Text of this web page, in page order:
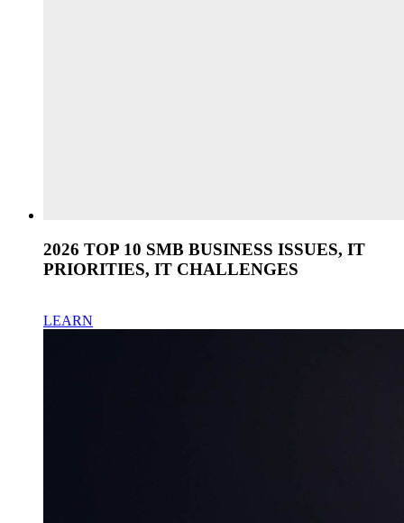
2026 TOP 10 SMB BUSINESS ISSUES, IT
PRIORITIES, IT CHALLENGES
LEARN